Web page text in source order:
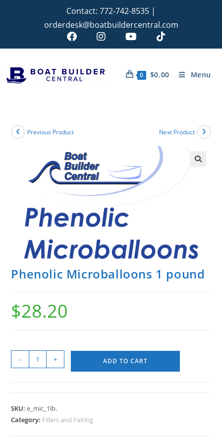
Contact: 772-742-8535 |
orderdesk@boatbuildercentral.com
0 $0.00 Menu
Previous Product Next Product
Phenolic Microballoons 1 pound
$28.20
- + ADD TO CART
SKU:e_mic_1lb.
Category: Fillers and Fairing